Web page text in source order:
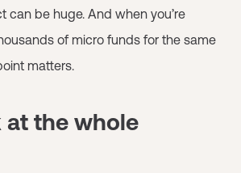
can be huge. And when you’re
of micro funds for the same
matters.
at the whole